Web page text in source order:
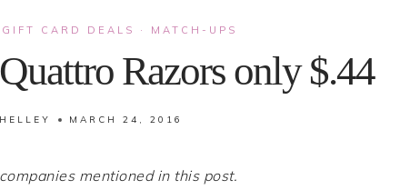
GIFT CARD DEALS · MATCH-UPS
Razors only $.44
MARCH 24, 2016
mentioned in this post.